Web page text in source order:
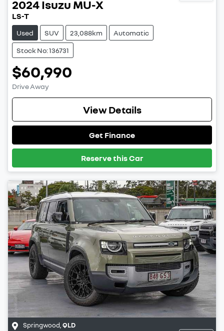
2024Isuzu MU-X
LS-T
Used SUV 23,088km Automatic
Stock No: 136731
$60,990
Drive Away
View Details
Get Finance
Reserve this Car
Springwood,QLD